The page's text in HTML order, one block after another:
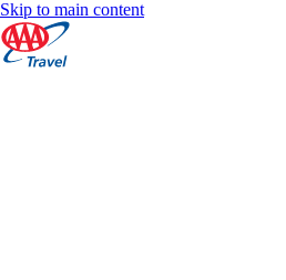
Skip to main content